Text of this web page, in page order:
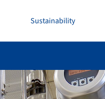
Sustainability